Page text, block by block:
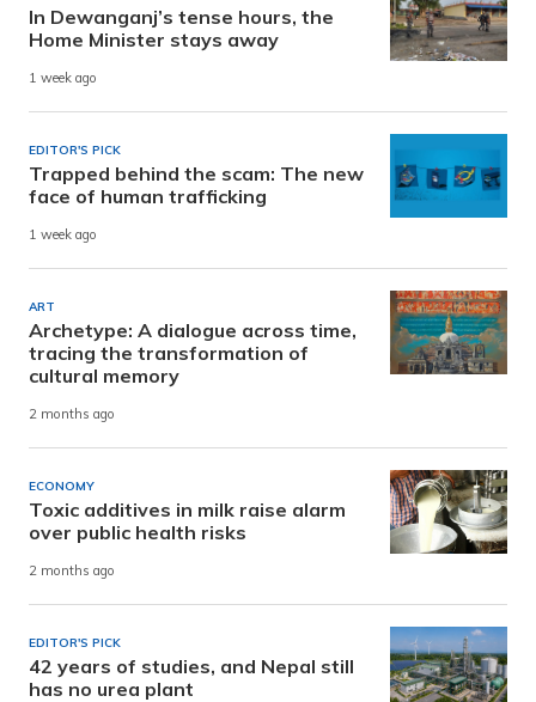
In Dewanganj’s tense hours, the
Home Minister stays away
1 week ago
EDITOR'S PICK
Trapped behind the scam: The new
face of human trafficking
1 week ago
ART
Archetype: A dialogue across time,
tracing the transformation of
cultural memory
2 months ago
ECONOMY
Toxic additives in milk raise alarm
over public health risks
2 months ago
EDITOR'S PICK
42 years of studies, and Nepal still
has no urea plant